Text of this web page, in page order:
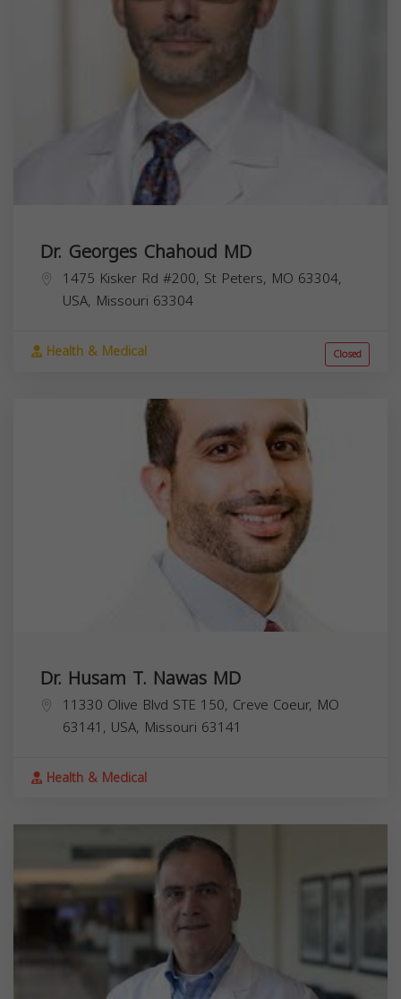
Dr. Georges Chahoud MD
1475 Kisker Rd #200, St Peters, MO 63304,
USA, Missouri 63304
Health & Medical Closed
Dr. Husam T. Nawas MD
11330 Olive Blvd STE 150, Creve Coeur, MO
63141, USA, Missouri 63141
Health & Medical